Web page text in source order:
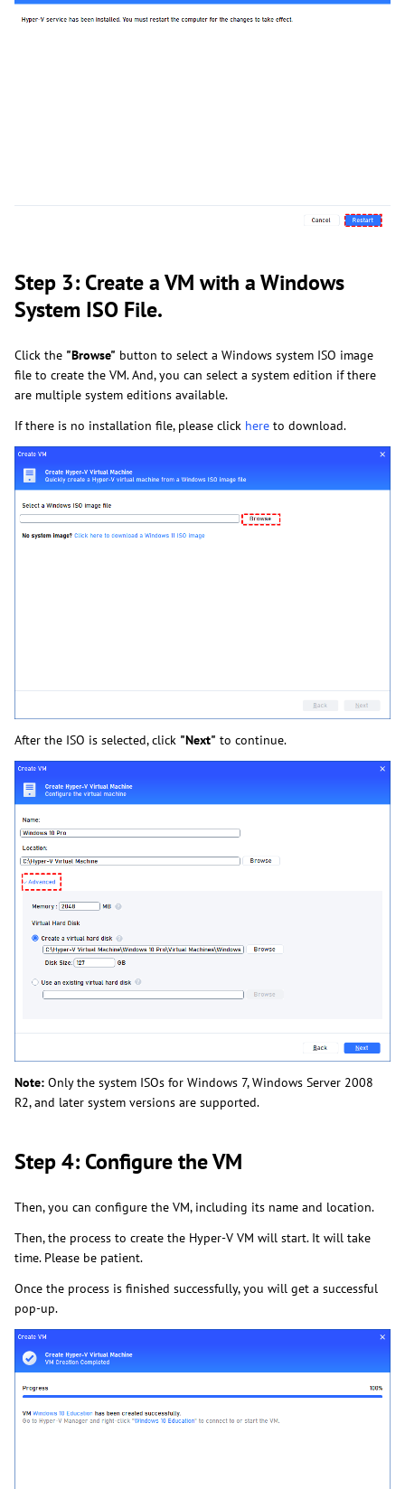
Step 3: Create a VM with a Windows
System ISO File.
Click the "Browse" button to select a Windows system ISO image
file to create the VM. And, you can select a system edition if there
are multiple system editions available.
If there is no installation file, please click here to download.
After the ISO is selected, click "Next" to continue.
Note: Only the system ISOs for Windows 7, Windows Server 2008
R2, and later system versions are supported.
Step 4: Configure the VM
Then, you can configure the VM, including its name and location.
Then, the process to create the Hyper-V VM will start. It will take
time. Please be patient.
Once the process is finished successfully, you will get a successful
pop-up.